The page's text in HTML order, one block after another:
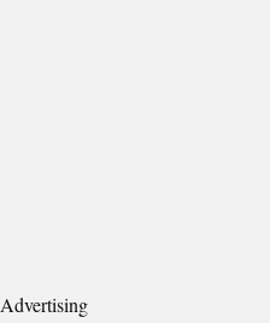
Advertising